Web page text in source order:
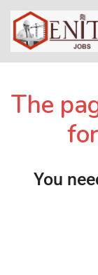
The
You